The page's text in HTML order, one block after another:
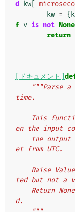
d kw
kw = { k
f v is not None
return
[ドキュメント]
"""Parse
time.
en the input
et from UTC.
ted but not a
d.